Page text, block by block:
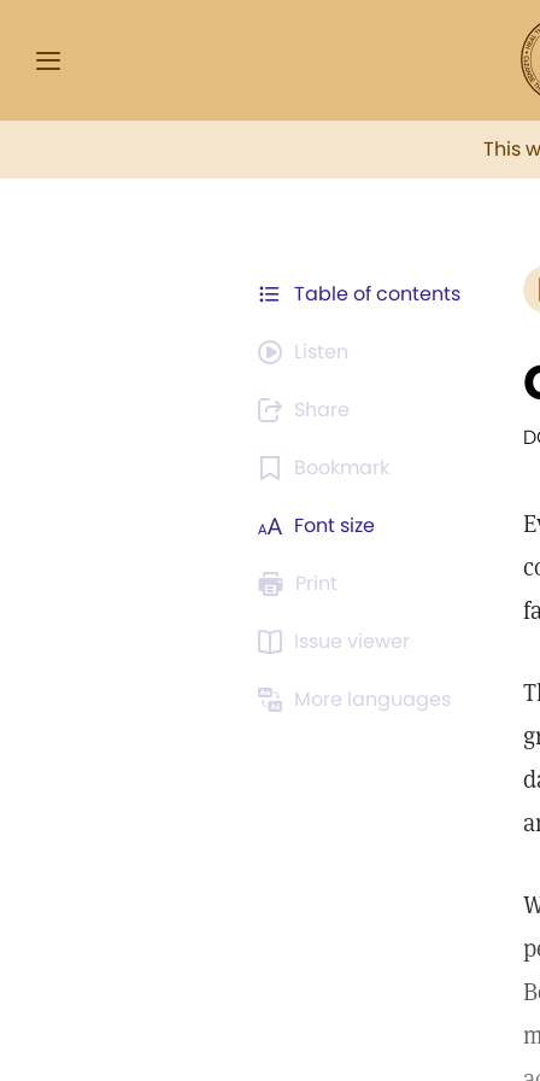
This
Table of contents
Listen
Share
Bookmark
Font size
Print
Issue viewer
More languages